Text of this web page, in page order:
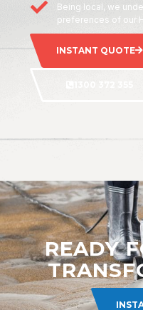
Being local, we
preferences of our
INSTANT QUOTE
READY